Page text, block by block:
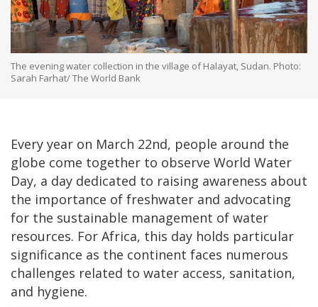
The evening water collection in the village of Halayat, Sudan. Photo:
Sarah Farhat/ The World Bank
Every year on March 22nd, people around the
globe come together to observe World Water
Day, a day dedicated to raising awareness about
the importance of freshwater and advocating
for the sustainable management of water
resources. For Africa, this day holds particular
significance as the continent faces numerous
challenges related to water access, sanitation,
and hygiene.